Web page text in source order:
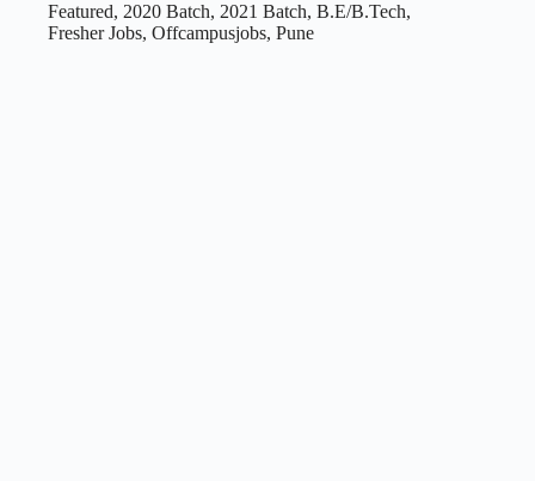
Featured, 2020 Batch, 2021 Batch, B.E/B.Tech,
Fresher Jobs, Offcampusjobs, Pune